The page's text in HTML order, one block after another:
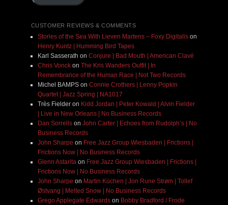
CUSTOMER REVIEWS & COMMENTS
Stories of the Sea With Lieven Martens – Foxy Digitalison
Henry Kuntz | Humming Bird Tapes
Karl Sasserath on Conjure | Bad Mouth | American Clavé
Chris Vonckon The Kris Wanders Outfit | In
Remembrance of the Human Race | Not Two Records
Michel BAMPSon Connie Crothers | Lenny Popkin
Quartet | Jazz Spring | NA1017
Très Fielderon Kidd Jordan | Peter Kowald | Alvin Fielder
| Live in New Orleans | No Business Records
Dan Sorrellson John Carter | Echoes from Rudolph’s | No
Business Records
John Sharpe on Free Jazz Group Wiesbaden | Frictions |
Frictions Now | No Business Records
Glenn Astarita on Free Jazz Group Wiesbaden | Frictions |
Frictions Now | No Business Records
John Sharpe on Martin Küchen | Jon Rune Strøm | Tollef
Østvang | Melted Snow | No Business Records
Grego Applegate Edwardson Bobby Bradford / Frode